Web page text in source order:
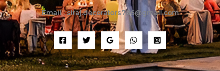
Email : siraj.decorators786@gmail.com